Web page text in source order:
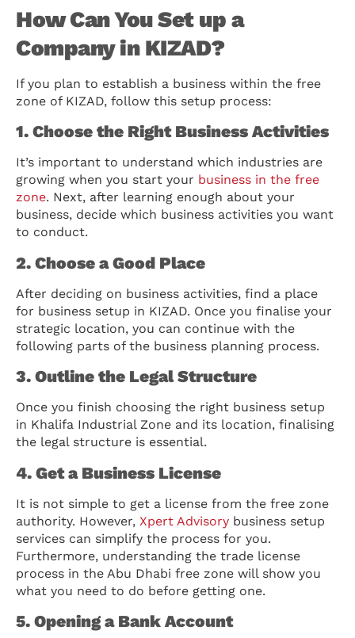
How Can You Set up a
Company in KIZAD?
If you plan to establish a business within the free
zone of KIZAD, follow this setup process:
1. Choose the Right Business Activities
It’s important to understand which industries are
growing when you start your business in the free
zone. Next, after learning enough about your
business, decide which business activities you want
to conduct.
2. Choose a Good Place
After deciding on business activities, find a place
for business setup in KIZAD. Once you finalise your
strategic location, you can continue with the
following parts of the business planning process.
3. Outline the Legal Structure
Once you finish choosing the right business setup
in Khalifa Industrial Zone and its location, finalising
the legal structure is essential.
4. Get a Business License
It is not simple to get a license from the free zone
authority. However, Xpert Advisory business setup
services can simplify the process for you.
Furthermore, understanding the trade license
process in the Abu Dhabi free zone will show you
what you need to do before getting one.
5. Opening a Bank Account